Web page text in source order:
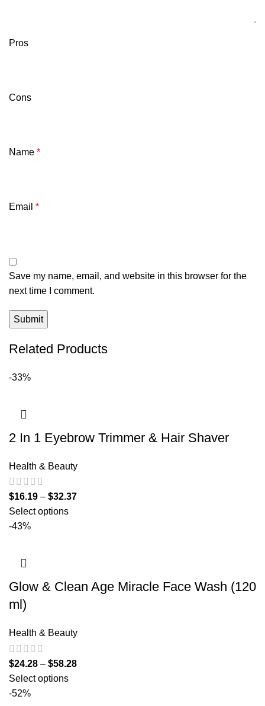
Pros
Cons
Name *
Email *
Save my name, email, and website in this browser for the
next time I comment.
Related Products
-33%
2 In 1 Eyebrow Trimmer & Hair Shaver
Health & Beauty
$16.19 – $32.37
Select options
-43%
Glow & Clean Age Miracle Face Wash (120
ml)
Health & Beauty
$24.28 – $58.28
Select options
-52%